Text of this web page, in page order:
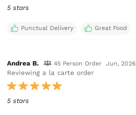
5 stars
Punctual Delivery Great Food
Andrea B. 45 Person Order Jun, 2026
Reviewing a la carte order
5 stars